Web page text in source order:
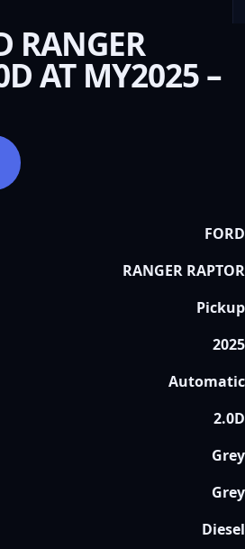
RANGER
AT MY2025 –
FORD
RANGER RAPTOR
Pickup
2025
Automatic
2.0D
Grey
Grey
Diesel